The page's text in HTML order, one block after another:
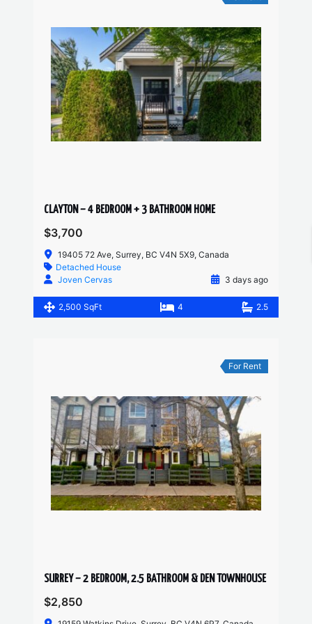
CLAYTON – 4 BEDROOM + 3 BATHROOM HOME
$3,700
19405 72 Ave, Surrey, BC V4N 5X9, Canada
Detached House
Joven Cervas
3 days ago
2,500 SqFt 4 2.5
For Rent
SURREY – 2 BEDROOM, 2.5 BATHROOM & DEN TOWNHOUSE
$2,850